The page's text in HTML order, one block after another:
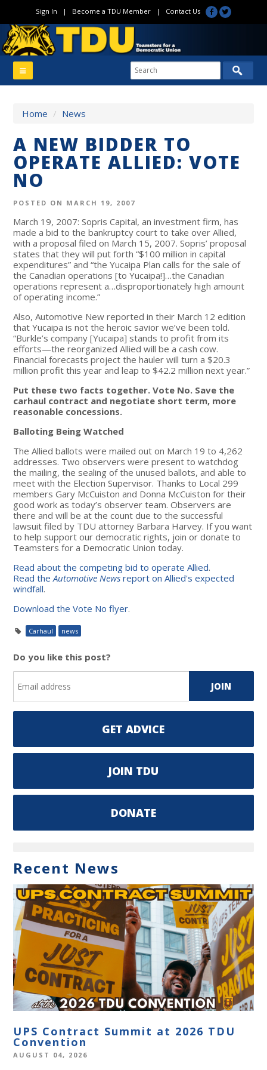
Sign In | Become a TDU Member| Contact Us
Home / News
A NEW BIDDER TO
OPERATE ALLIED: VOTE
NO
POSTED ON MARCH 19, 2007
March 19, 2007: Sopris Capital, an investment firm, has
made a bid to the bankruptcy court to take over Allied,
with a proposal filed on March 15, 2007. Sopris’ proposal
states that they will put forth “$100 million in capital
expenditures” and “the Yucaipa Plan calls for the sale of
the Canadian operations [to Yucaipa!]…the Canadian
operations represent a…disproportionately high amount
of operating income.”
Also, Automotive New reported in their March 12 edition
that Yucaipa is not the heroic savior we’ve been told.
“Burkle’s company [Yucaipa] stands to profit from its
efforts—the reorganized Allied will be a cash cow.
Financial forecasts project the hauler will turn a $20.3
million profit this year and leap to $42.2 million next year.”
Put these two facts together. Vote No. Save the
carhaul contract and negotiate short term, more
reasonable concessions.
Balloting Being Watched
The Allied ballots were mailed out on March 19 to 4,262
addresses. Two observers were present to watchdog
the mailing, the sealing of the unused ballots, and able to
meet with the Election Supervisor. Thanks to Local 299
members Gary McCuiston and Donna McCuiston for their
good work as today’s observer team. Observers are
there and will be at the count due to the successful
lawsuit filed by TDU attorney Barbara Harvey. If you want
to help support our democratic rights, join or donate to
Teamsters for a Democratic Union today.
Read about the competing bid to operate Allied.
Read theAutomotive Newsreport on Allied's expected
windfall.
Download the Vote No flyer.
Carhaul news
Do you like this post?
GET ADVICE
JOIN TDU
DONATE
Recent News
UPS Contract Summit at 2026 TDU
Convention
AUGUST 04, 2026